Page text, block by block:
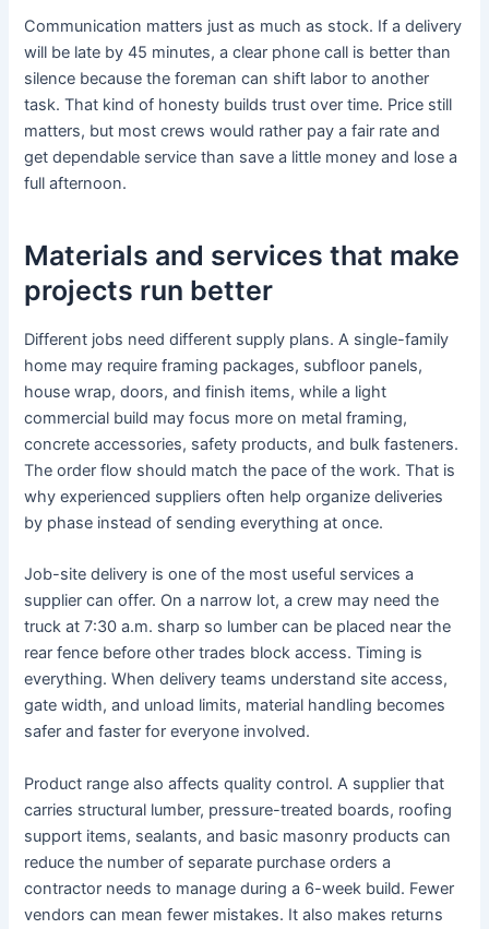
Communication matters just as much as stock. If a delivery
will be late by 45 minutes, a clear phone call is better than
silence because the foreman can shift labor to another
task. That kind of honesty builds trust over time. Price still
matters, but most crews would rather pay a fair rate and
get dependable service than save a little money and lose a
full afternoon.
Materials and services that make
projects run better
Different jobs need different supply plans. A single-family
home may require framing packages, subfloor panels,
house wrap, doors, and finish items, while a light
commercial build may focus more on metal framing,
concrete accessories, safety products, and bulk fasteners.
The order flow should match the pace of the work. That is
why experienced suppliers often help organize deliveries
by phase instead of sending everything at once.
Job-site delivery is one of the most useful services a
supplier can offer. On a narrow lot, a crew may need the
truck at 7:30 a.m. sharp so lumber can be placed near the
rear fence before other trades block access. Timing is
everything. When delivery teams understand site access,
gate width, and unload limits, material handling becomes
safer and faster for everyone involved.
Product range also affects quality control. A supplier that
carries structural lumber, pressure-treated boards, roofing
support items, sealants, and basic masonry products can
reduce the number of separate purchase orders a
contractor needs to manage during a 6-week build. Fewer
vendors can mean fewer mistakes. It also makes returns